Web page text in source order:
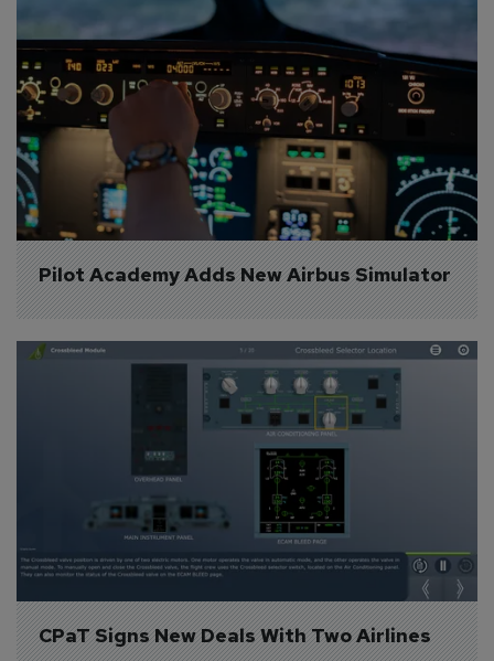
Pilot Academy Adds New Airbus Simulator
CPaT Signs New Deals With Two Airlines